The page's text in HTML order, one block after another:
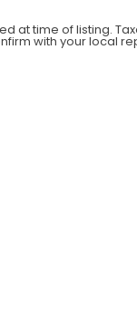
at time of listing.
with your local